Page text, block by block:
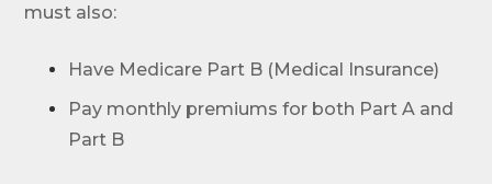
must also:
Have Medicare Part B (Medical Insurance)
Pay monthly premiums for both Part A and
Part B